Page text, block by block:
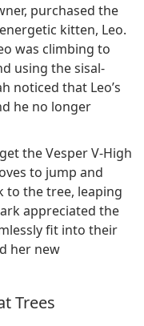
purchased the
kitten, Leo.
was climbing to
using the sisal-
noticed that Leo’s
he no longer
the Vesper V-High
to jump and
to the tree, leaping
appreciated the
fit into their
her new
Trees